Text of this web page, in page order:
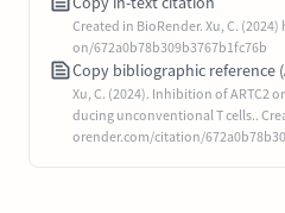
Created in BioRender. Xu, C.
on/672a0b78b309b3767b1fc76b
Copy bibliographic reference
Xu, C. (2024). Inhibition of ARTC2
ducing unconventional T cells..
orender.com/citation/